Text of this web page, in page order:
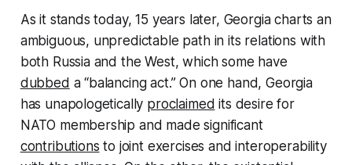
As it stands today, 15 years later, Georgia charts an
ambiguous, unpredictable path in its relations with
both Russia and the West, which some have
dubbed a “balancing act.” On one hand, Georgia
has unapologetically proclaimed its desire for
NATO membership and made significant
contributions to joint exercises and interoperability